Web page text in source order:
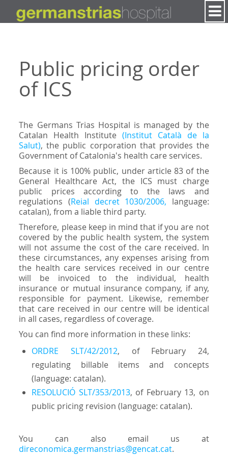
Public pricing order
of ICS
The Germans Trias Hospital is managed by the
Catalan Health Institute (Institut Català de la
Salut), the public corporation that provides the
Government of Catalonia's health care services.
Because it is 100% public, under article 83 of the
General Healthcare Act, the ICS must charge
public prices according to the laws and
regulations (Reial decret 1030/2006, language:
catalan), from a liable third party.
Therefore, please keep in mind that if you are not
covered by the public health system, the system
will not assume the cost of the care received. In
these circumstances, any expenses arising from
the health care services received in our centre
will be invoiced to the individual, health
insurance or mutual insurance company, if any,
responsible for payment. Likewise, remember
that care received in our centre will be identical
in all cases, regardless of coverage.
You can find more information in these links:
ORDRE SLT/42/2012, of February 24,
regulating billable items and concepts
(language: catalan).
RESOLUCIÓ SLT/353/2013, of February 13, on
public pricing revision (language: catalan).
You can also email us at
direconomica.germanstrias@gencat.cat.